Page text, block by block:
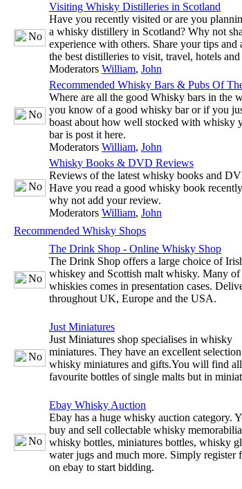
Visiting Whisky Distilleries in Scotland
Have you recently visited or are you
a whisky distillery in Scotland? Why not
experience with others. Share your tips and
the best distilleries to visit, travel, hotels and
Moderators William, John
Recommended Whisky Bars & Pubs Of
Where are all the good Whisky bars in the
you know of a good whisky bar or if you
boast about how well stocked with whisky
bar is post it here.
Moderators William, John
Whisky Books & DVD Reviews
Reviews of the latest whisky books and
Have you read a good whisky book
why not add your review.
Moderators William, John
Recommended Whisky Shops
The Drink Shop - Online Whisky Shop
The Drink Shop offers a large choice of
whiskey and Scottish malt whisky. Many of
whiskies comes in presentation cases.
throughout UK, Europe and the USA.
Just Miniatures
Just Miniatures shop specialises in whisky
miniatures. They have an excellent
whisky miniatures and gifts.You will find
favourite bottles of single malts but in
Ebay Whisky Auction
Ebay has a huge whisky auction category.
buy and sell collectable whisky
whisky bottles, miniatures bottles, whisky
water jugs and much more. Simply register
on ebay to start bidding.